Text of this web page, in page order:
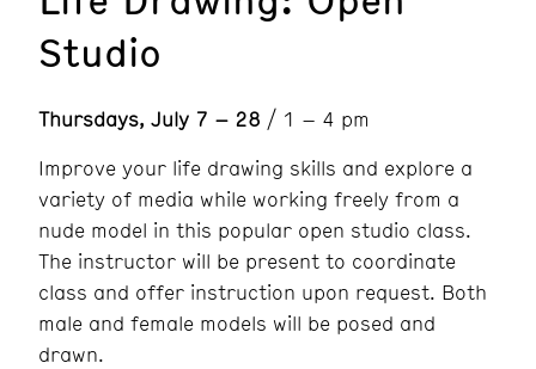
Studio
Thursdays, July 7 – 28 / 1 – 4 pm
Improve your life drawing skills and explore a
variety of media while working freely from a
nude model in this popular open studio class.
The instructor will be present to coordinate
class and offer instruction upon request. Both
male and female models will be posed and
drawn.